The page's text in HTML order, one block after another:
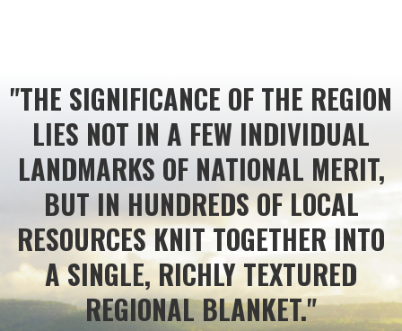
"THE SIGNIFICANCE OF THE REGION
LIES NOT IN A FEW INDIVIDUAL
LANDMARKS OF NATIONAL MERIT,
BUT IN HUNDREDS OF LOCAL
RESOURCES KNIT TOGETHER INTO
A SINGLE, RICHLY TEXTURED
REGIONAL BLANKET."